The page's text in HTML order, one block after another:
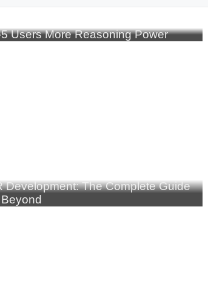
Users More Reasoning Power
Development: The Complete Guide